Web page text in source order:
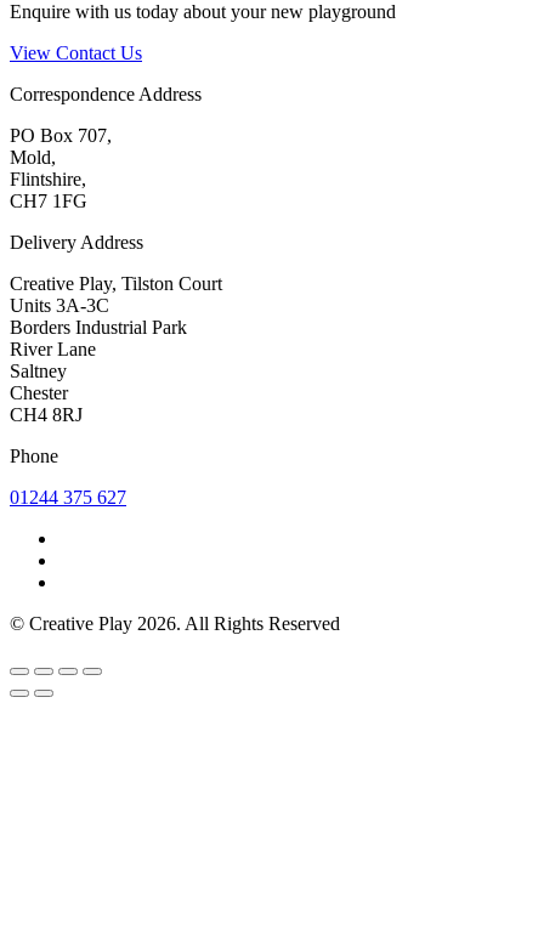
Enquire with us today about your new playground
View Contact Us
Correspondence Address
PO Box 707,
Mold,
Flintshire,
CH7 1FG
Delivery Address
Creative Play, Tilston Court
Units 3A-3C
Borders Industrial Park
River Lane
Saltney
Chester
CH4 8RJ
Phone
01244 375 627
© Creative Play 2026. All Rights Reserved